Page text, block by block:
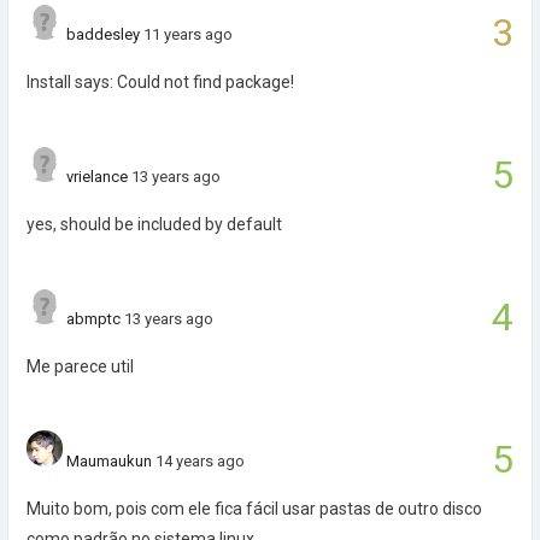
3
baddesley 11 years ago
Install says: Could not find package!
5
vrielance 13 years ago
yes, should be included by default
4
abmptc 13 years ago
Me parece util
5
Maumaukun 14 years ago
Muito bom, pois com ele fica fácil usar pastas de outro disco